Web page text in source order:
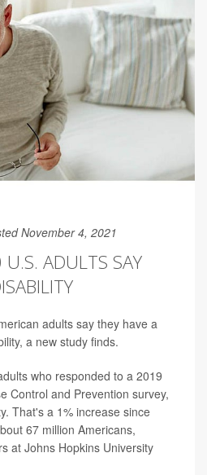
November 4, 2021
ADULTS SAY
adults say they have a
a new study finds.
who responded to a 2019
Control and Prevention survey,
That's a 1% increase since
67 million Americans,
at Johns Hopkins University